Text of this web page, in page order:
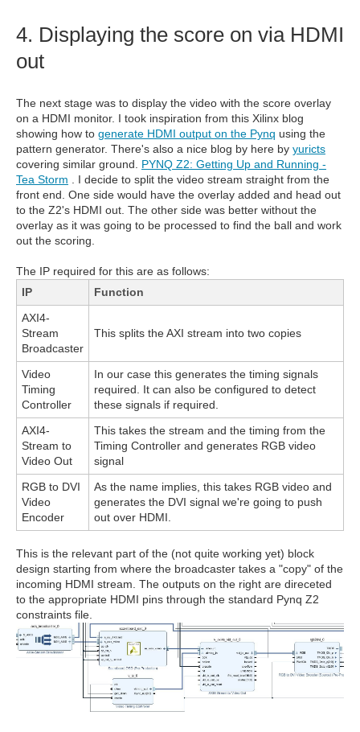
4. Displaying the score on via HDMI
out
The next stage was to display the video with the score overlay
on a HDMI monitor. I took inspiration from this Xilinx blog
showing how to generate HDMI output on the Pynq using the
pattern generator. There's also a nice blog by here by yuricts
covering similar ground. PYNQ Z2: Getting Up and Running -
Tea Storm . I decide to split the video stream straight from the
front end. One side would have the overlay added and head out
to the Z2's HDMI out. The other side was better without the
overlay as it was going to be processed to find the ball and work
out the scoring.
The IP required for this are as follows:
IP
Function
AXI4-
Stream
Broadcaster
This splits the AXI stream into two copies
Video
Timing
Controller
In our case this generates the timing signals
required. It can also be configured to detect
these signals if required.
AXI4-
Stream to
Video Out
This takes the stream and the timing from the
Timing Controller and generates RGB video
signal
RGB to DVI
Video
Encoder
As the name implies, this takes RGB video and
generates the DVI signal we're going to push
out over HDMI.
This is the relevant part of the (not quite working yet) block
design starting from where the broadcaster takes a "copy" of the
incoming HDMI stream. The outputs on the right are direceted
to the appropriate HDMI pins through the standard Pynq Z2
constraints file.